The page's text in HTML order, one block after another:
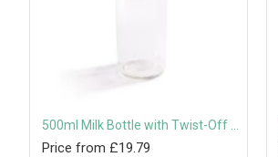
Price from £19.79